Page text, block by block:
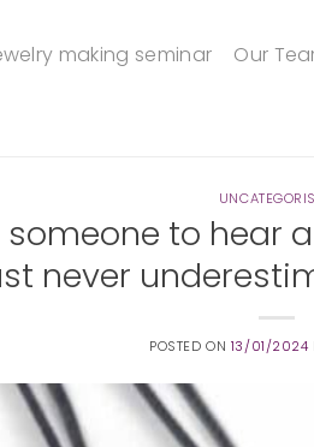
making seminar Our
to hear
never
POSTED ON 13/01/2024